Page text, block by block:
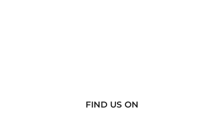
FIND US ON